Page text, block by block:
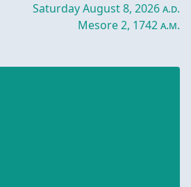
Saturday August 8, 2026a.d.
Mesore 2, 1742a.m.